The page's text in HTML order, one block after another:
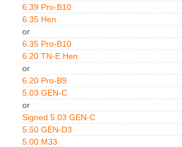
6.39 Pro-B10
6.35 Hen
or
6.35 Pro-B10
6.20 TN-E Hen
or
6.20 Pro-B9
5.03 GEN-C
or
Signed 5.03 GEN-C
5.50 GEN-D3
5.00 M33